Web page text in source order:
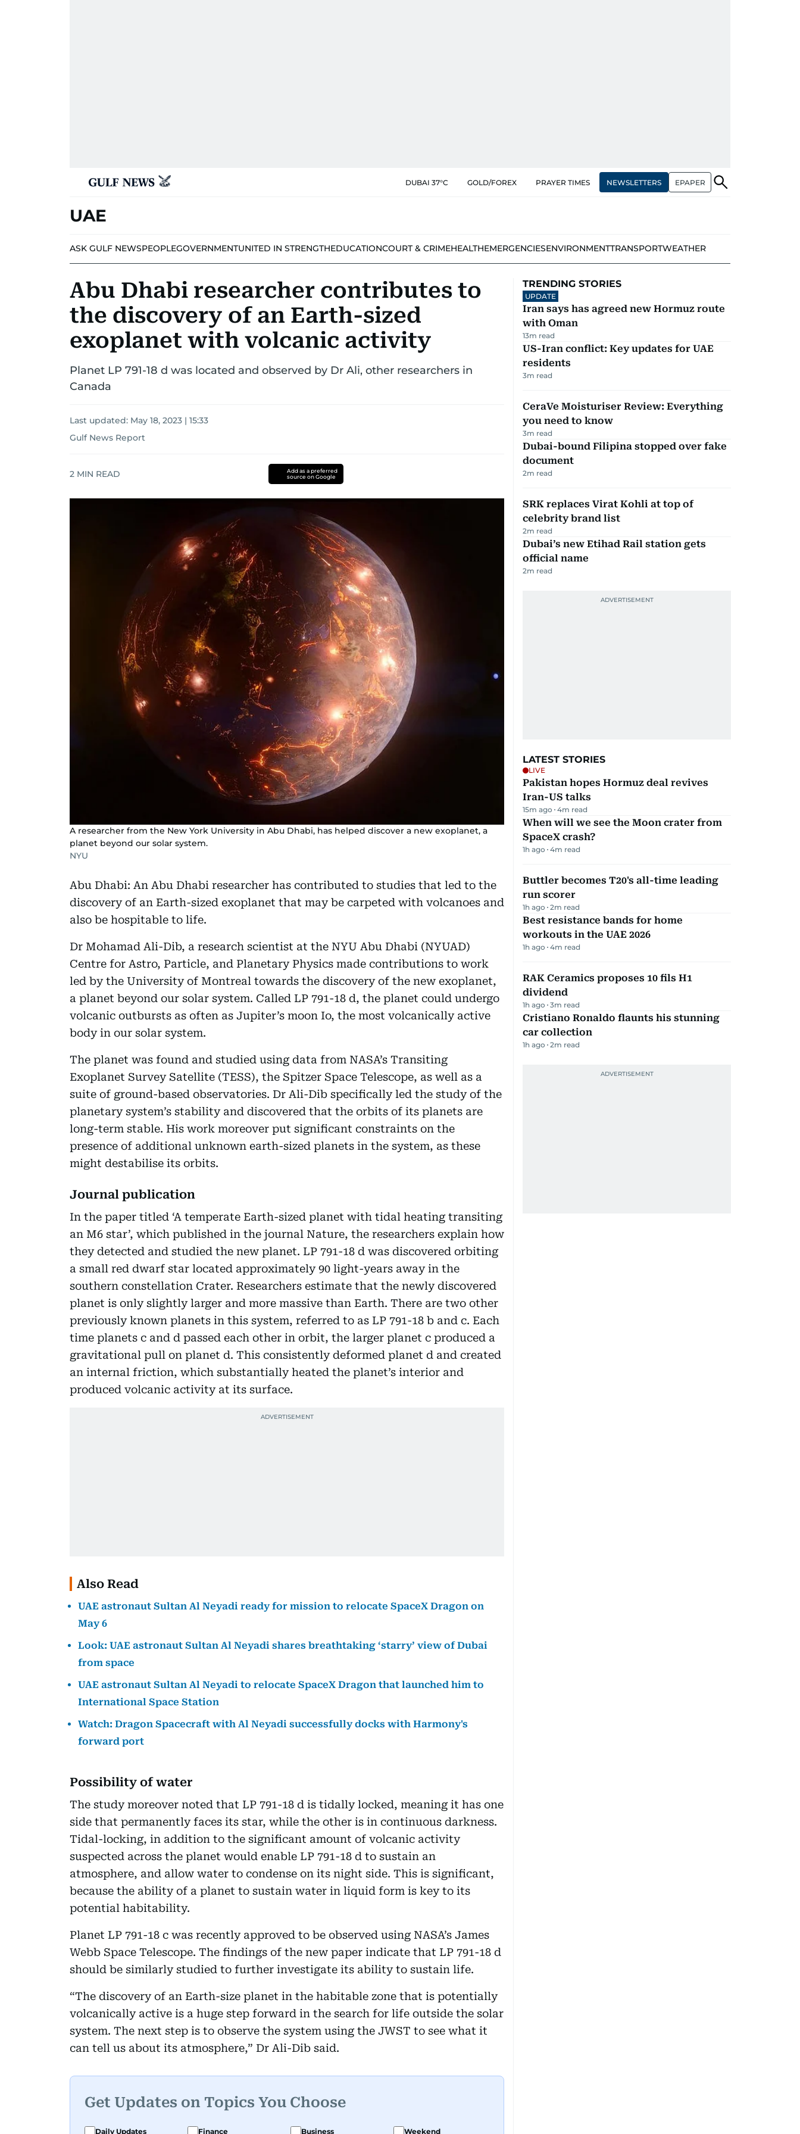
DUBAI 37°C GOLD/FOREX PRAYER TIMES NEWSLETTERS EPAPER
UAE
ASK GULF NEWSPEOPLEGOVERNMENTUNITED IN STRENGTHEDUCATIONCOURT & CRIMEHEALTHEMERGENCIESENVIRONMENTTRANSPORTWEATHER
Abu Dhabi researcher contributes to
the discovery of an Earth-sized
exoplanet with volcanic activity
Planet LP 791-18 d was located and observed by Dr Ali, other researchers in
Canada
Last updated: May 18, 2023 | 15:33
Gulf News Report
2 MIN READ
Add as a preferred
source on Google
A researcher from the New York University in Abu Dhabi, has helped discover a new exoplanet, a
planet beyond our solar system.
NYU
Abu Dhabi: An Abu Dhabi researcher has contributed to studies that led to the
discovery of an Earth-sized exoplanet that may be carpeted with volcanoes and
also be hospitable to life.
Dr Mohamad Ali-Dib, a research scientist at the NYU Abu Dhabi (NYUAD)
Centre for Astro, Particle, and Planetary Physics made contributions to work
led by the University of Montreal towards the discovery of the new exoplanet,
a planet beyond our solar system. Called LP 791-18 d, the planet could undergo
volcanic outbursts as often as Jupiter’s moon Io, the most volcanically active
body in our solar system.
The planet was found and studied using data from NASA’s Transiting
Exoplanet Survey Satellite (TESS), the Spitzer Space Telescope, as well as a
suite of ground-based observatories. Dr Ali-Dib specifically led the study of the
planetary system’s stability and discovered that the orbits of its planets are
long-term stable. His work moreover put significant constraints on the
presence of additional unknown earth-sized planets in the system, as these
might destabilise its orbits.
Journal publication
In the paper titled ‘A temperate Earth-sized planet with tidal heating transiting
an M6 star’, which published in the journal Nature, the researchers explain how
they detected and studied the new planet. LP 791-18 d was discovered orbiting
a small red dwarf star located approximately 90 light-years away in the
southern constellation Crater. Researchers estimate that the newly discovered
planet is only slightly larger and more massive than Earth. There are two other
previously known planets in this system, referred to as LP 791-18 b and c. Each
time planets c and d passed each other in orbit, the larger planet c produced a
gravitational pull on planet d. This consistently deformed planet d and created
an internal friction, which substantially heated the planet’s interior and
produced volcanic activity at its surface.
Also Read
UAE astronaut Sultan Al Neyadi ready for mission to relocate SpaceX Dragon on
May 6
Look: UAE astronaut Sultan Al Neyadi shares breathtaking ‘starry’ view of Dubai
from space
UAE astronaut Sultan Al Neyadi to relocate SpaceX Dragon that launched him to
International Space Station
Watch: Dragon Spacecraft with Al Neyadi successfully docks with Harmony's
forward port
Possibility of water
The study moreover noted that LP 791-18 d is tidally locked, meaning it has one
side that permanently faces its star, while the other is in continuous darkness.
Tidal-locking, in addition to the significant amount of volcanic activity
suspected across the planet would enable LP 791-18 d to sustain an
atmosphere, and allow water to condense on its night side. This is significant,
because the ability of a planet to sustain water in liquid form is key to its
potential habitability.
Planet LP 791-18 c was recently approved to be observed using NASA’s James
Webb Space Telescope. The findings of the new paper indicate that LP 791-18 d
should be similarly studied to further investigate its ability to sustain life.
“The discovery of an Earth-size planet in the habitable zone that is potentially
volcanically active is a huge step forward in the search for life outside the solar
system. The next step is to observe the system using the JWST to see what it
can tell us about its atmosphere,” Dr Ali-Dib said.
Get Updates on Topics You Choose
Daily Updates Finance Business Weekend
TRENDING STORIES
UPDATE
Iran says has agreed new Hormuz route
with Oman
13m read
US-Iran conflict: Key updates for UAE
residents
3m read
CeraVe Moisturiser Review: Everything
you need to know
3m read
Dubai-bound Filipina stopped over fake
document
2m read
SRK replaces Virat Kohli at top of
celebrity brand list
2m read
Dubai’s new Etihad Rail station gets
official name
2m read
LATEST STORIES
LIVE
Pakistan hopes Hormuz deal revives
Iran-US talks
15m ago 4m read
When will we see the Moon crater from
SpaceX crash?
1h ago 4m read
Buttler becomes T20's all-time leading
run scorer
1h ago 2m read
Best resistance bands for home
workouts in the UAE 2026
1h ago 4m read
RAK Ceramics proposes 10 fils H1
dividend
1h ago 3m read
Cristiano Ronaldo flaunts his stunning
car collection
1h ago 2m read